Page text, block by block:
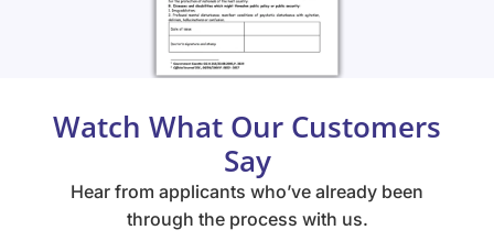
Watch What Our Customers
Say
Hear from applicants who’ve already been
through the process with us.